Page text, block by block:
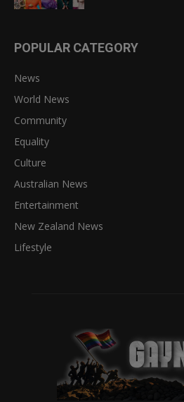
POPULAR CATEGORY
News
World News
Community
Equality
Culture
Australian News
Entertainment
New Zealand News
Lifestyle